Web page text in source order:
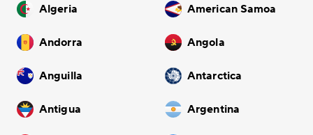
Algeria American Samoa
Andorra Angola
Anguilla Antarctica
Antigua Argentina